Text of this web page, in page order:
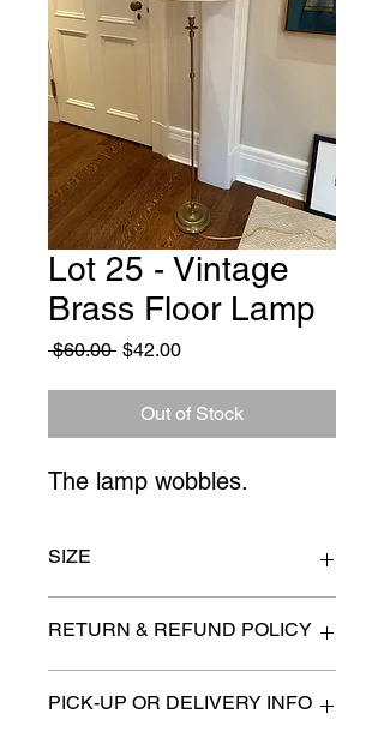
Lot 25 - Vintage
Brass Floor Lamp
$60.00 Regular
$42.00Sale
Out of Stock
The lamp wobbles.
SIZE
RETURN & REFUND POLICY
describe any imperfection to the
PICK-UP OR DELIVERY INFO